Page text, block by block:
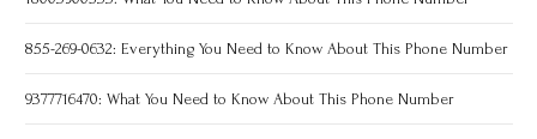
855-269-0632: Everything You Need to Know About This Phone Number
9377716470: What You Need to Know About This Phone Number